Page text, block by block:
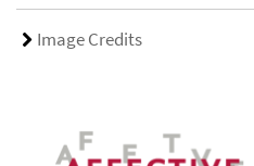
Image Credits